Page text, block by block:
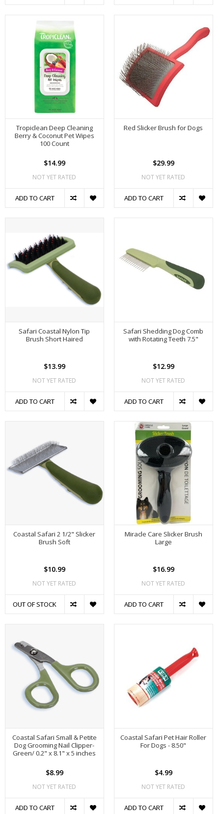
Tropiclean Deep Cleaning
Berry & Coconut Pet Wipes
100 Count
$14.99
NOT YET RATED
ADD TO CART
Red Slicker Brush for Dogs
$29.99
NOT YET RATED
ADD TO CART
Safari Coastal Nylon Tip
Brush Short Haired
$13.99
NOT YET RATED
ADD TO CART
Safari Shedding Dog Comb
with Rotating Teeth 7.5"
$12.99
NOT YET RATED
ADD TO CART
Coastal Safari 2 1/2" Slicker
Brush Soft
$10.99
NOT YET RATED
OUT OF STOCK
Miracle Care Slicker Brush
Large
$16.99
NOT YET RATED
ADD TO CART
Coastal Safari Small & Petite
Dog Grooming Nail Clipper-
Green/ 0.2" x 8.1" x 5 inches
$8.99
NOT YET RATED
ADD TO CART
Coastal Safari Pet Hair Roller
For Dogs - 8.50"
$4.99
NOT YET RATED
ADD TO CART